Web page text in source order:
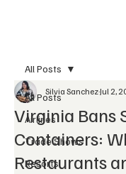
All Posts
Airlines
Trade Shows
Resorts
All Posts
Virginia Bans
Containers:
Restaurants
Silvia SanchezJul 2,